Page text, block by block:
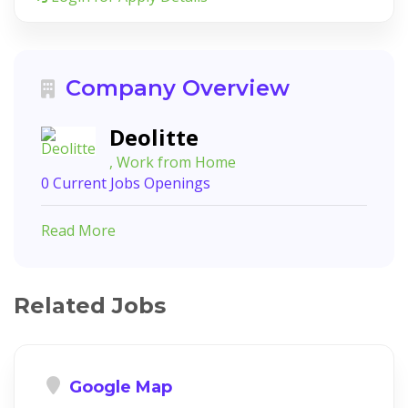
Company Overview
Deolitte
, Work from Home
0 Current Jobs Openings
Read More
Related Jobs
Google Map